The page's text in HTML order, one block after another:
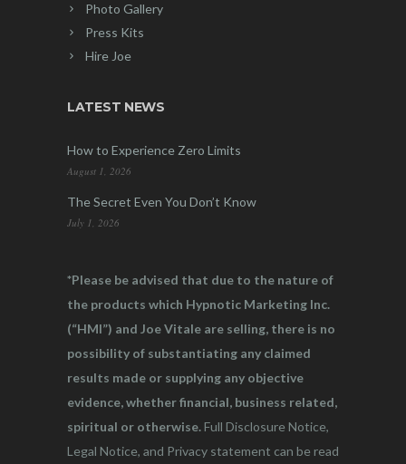
Photo Gallery
Press Kits
Hire Joe
LATEST NEWS
How to Experience Zero Limits
August 1, 2026
The Secret Even You Don’t Know
July 1, 2026
*Please be advised that due to the nature of
the products which Hypnotic Marketing Inc.
(“HMI”) and Joe Vitale are selling, there is no
possibility of substantiating any claimed
results made or supplying any objective
evidence, whether financial, business related,
spiritual or otherwise.Full Disclosure Notice,
Legal Notice, and Privacy statement can be read